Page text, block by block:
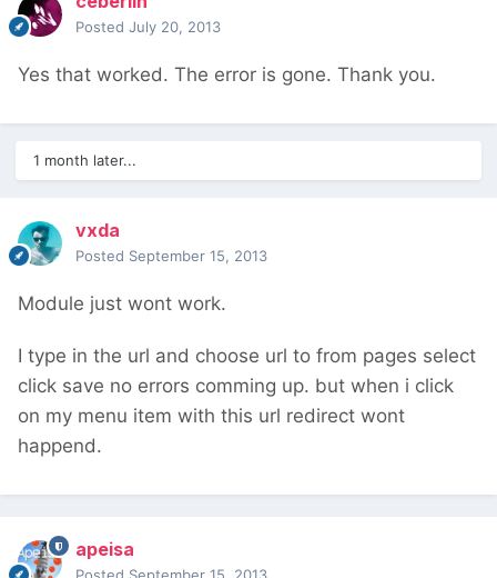
Posted July 20, 2013
Yes that worked. The error is gone. Thank you.
1 month later...
vxda
Posted September 15, 2013
Module just wont work.
I type in the url and choose url to from pages select
click save no errors comming up. but when i click
on my menu item with this url redirect wont
happend.
apeisa